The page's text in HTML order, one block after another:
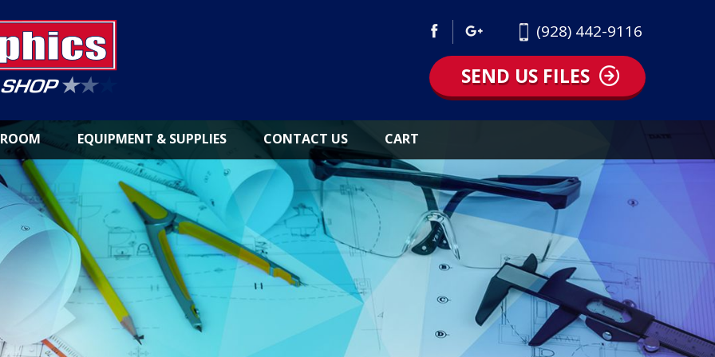
(928) 442-9116
SEND US FILES
EQUIPMENT & SUPPLIES
LARGE
FORMAT
PRINTERS
INKS &
CONSUMABLES
PAPER
CONTACT US CART